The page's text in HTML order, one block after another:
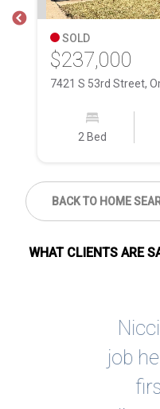
SOLD
$237,000
7421 S 53rd Street,
2 Bed
BACK TO HOME
WHAT CLIENTS ARE
Nicci
job
first